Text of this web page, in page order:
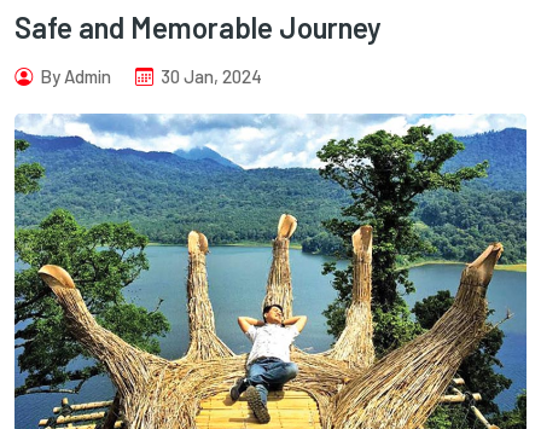
Safe and Memorable Journey
By Admin 30 Jan, 2024